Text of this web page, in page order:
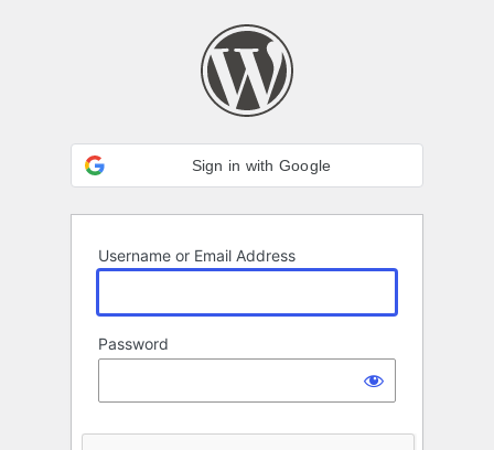
Sign in with Google
Username or Email Address
Password